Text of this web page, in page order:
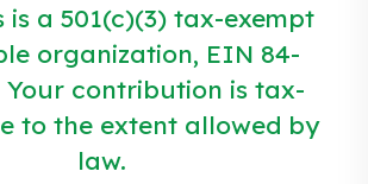
is a 501(c)(3) tax-exempt
organization, EIN 84-
Your contribution is tax-
to the extent allowed by
law.